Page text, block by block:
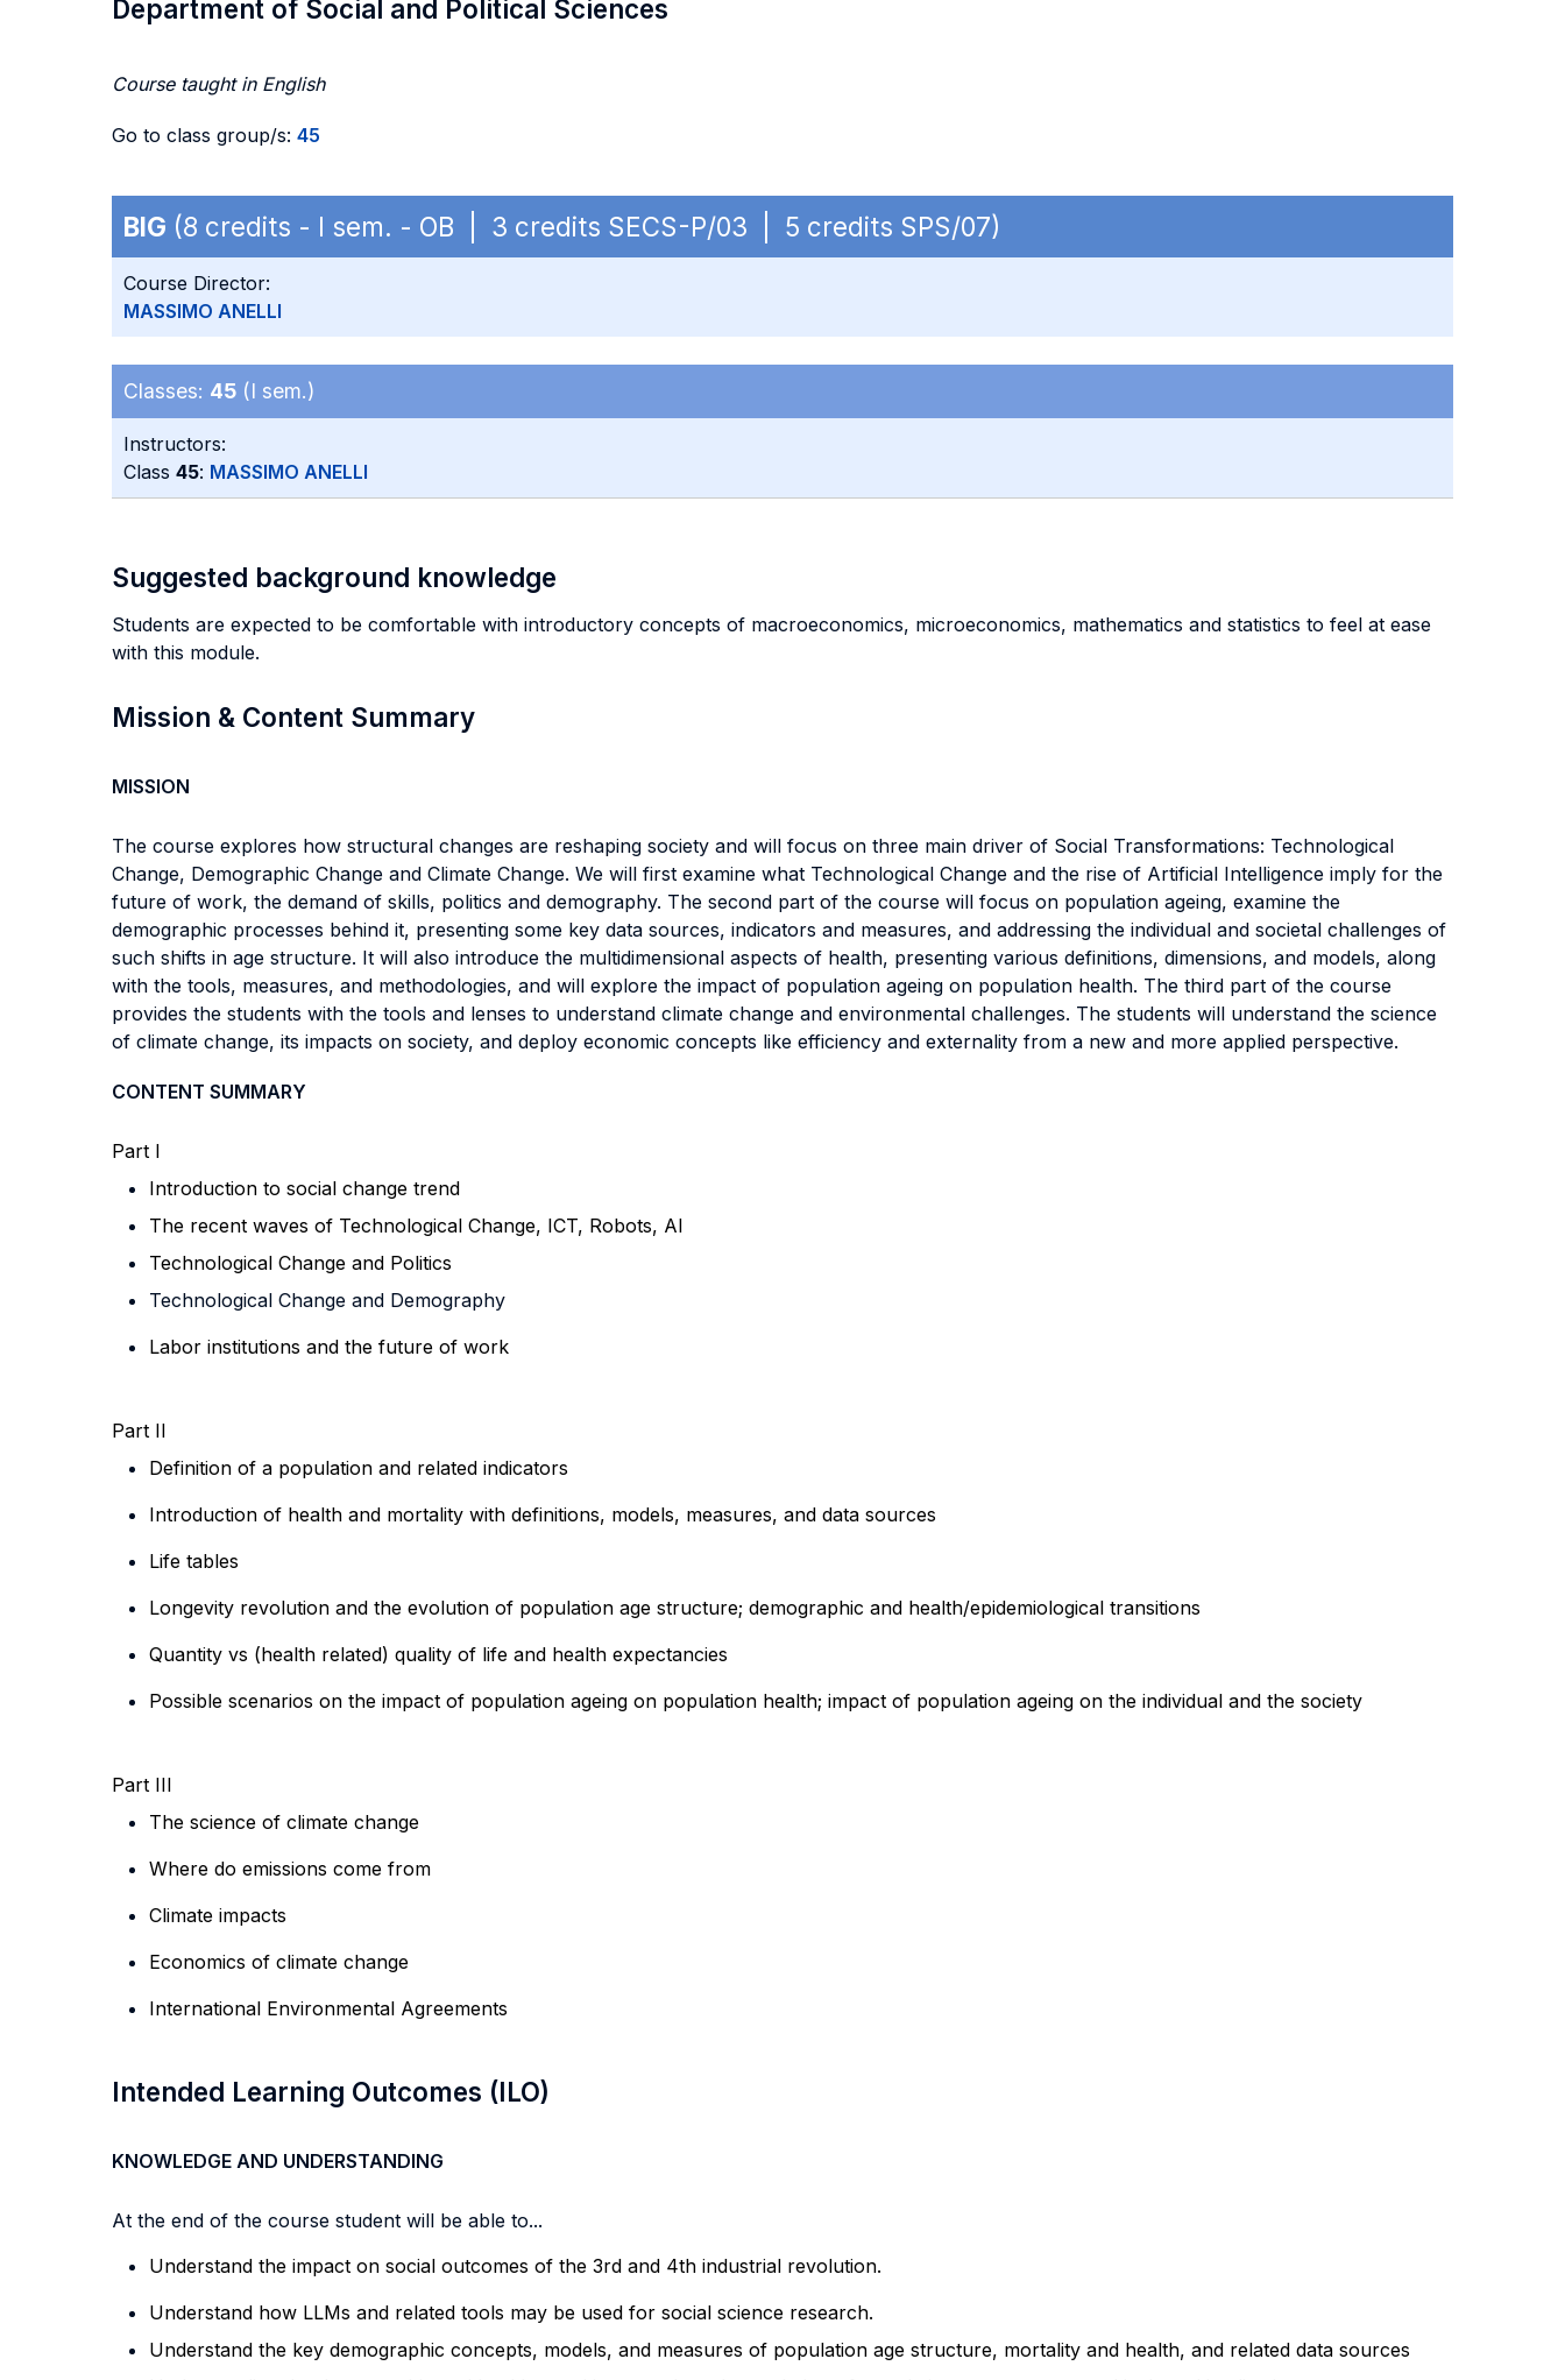
Department of Social and Political Sciences
Course taught in English
Go to class group/s: 45
BIG (8 credits - I sem. - OB | 3 credits SECS-P/03 | 5 credits SPS/07)
Course Director:
MASSIMO ANELLI
Classes: 45 (I sem.)
Instructors:
Class 45: MASSIMO ANELLI
Suggested background knowledge
Students are expected to be comfortable with introductory concepts of macroeconomics, microeconomics, mathematics and statistics to feel at ease
with this module.
Mission & Content Summary
MISSION
The course explores how structural changes are reshaping society and will focus on three main driver of Social Transformations: Technological
Change, Demographic Change and Climate Change. We will first examine what Technological Change and the rise of Artificial Intelligence imply for the
future of work, the demand of skills, politics and demography. The second part of the course will focus on population ageing, examine the
demographic processes behind it, presenting some key data sources, indicators and measures, and addressing the individual and societal challenges of
such shifts in age structure. It will also introduce the multidimensional aspects of health, presenting various definitions, dimensions, and models, along
with the tools, measures, and methodologies, and will explore the impact of population ageing on population health. The third part of the course
provides the students with the tools and lenses to understand climate change and environmental challenges. The students will understand the science
of climate change, its impacts on society, and deploy economic concepts like efficiency and externality from a new and more applied perspective.
CONTENT SUMMARY
Part I
Introduction to social change trend
The recent waves of Technological Change, ICT, Robots, AI
Technological Change and Politics
Technological Change and Demography
Labor institutions and the future of work
Part II
Definition of a population and related indicators
Introduction of health and mortality with definitions, models, measures, and data sources
Life tables
Longevity revolution and the evolution of population age structure; demographic and health/epidemiological transitions
Quantity vs (health related) quality of life and health expectancies
Possible scenarios on the impact of population ageing on population health; impact of population ageing on the individual and the society
Part III
The science of climate change
Where do emissions come from
Climate impacts
Economics of climate change
International Environmental Agreements
Intended Learning Outcomes (ILO)
KNOWLEDGE AND UNDERSTANDING
At the end of the course student will be able to...
Understand the impact on social outcomes of the 3rd and 4th industrial revolution.
Understand how LLMs and related tools may be used for social science research.
Understand the key demographic concepts, models, and measures of population age structure, mortality and health, and related data sources